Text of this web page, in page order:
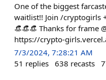
One of the biggest
waitlist!! Join /cryptogirls
👒👒👒 Thanks for frame
https://crypto-
7/3/2024, 7:28:21 AM
51 replies 638 recasts